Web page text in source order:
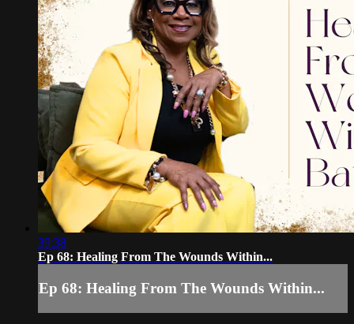
39:38
Ep 68: Healing From The Wounds Within...
Ep 68: Healing From The Wounds Within...